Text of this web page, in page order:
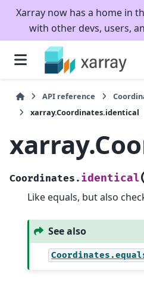
Xarray now has a home in
with other devs, users,
API reference
xarray.Coordinates.identical
Coordinates. identical
Like equals, but also
See also